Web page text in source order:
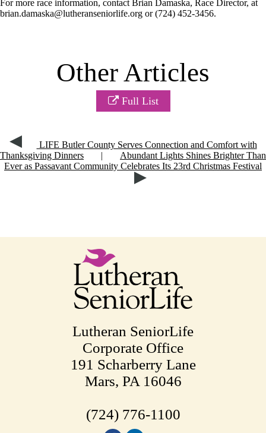
For more race information, contact Brian Damaska, Race Director, at
brian.damaska@lutheranseniorlife.org or (724) 452-3456.
Other Articles
Full List
LIFE Butler County Serves Connection and Comfort with
Thanksgiving Dinners
|
Abundant Lights Shines Brighter Than
Ever as Passavant Community Celebrates Its 23rd Christmas Festival
Lutheran SeniorLife
Corporate Office
191 Scharberry Lane
Mars, PA 16046
(724) 776-1100